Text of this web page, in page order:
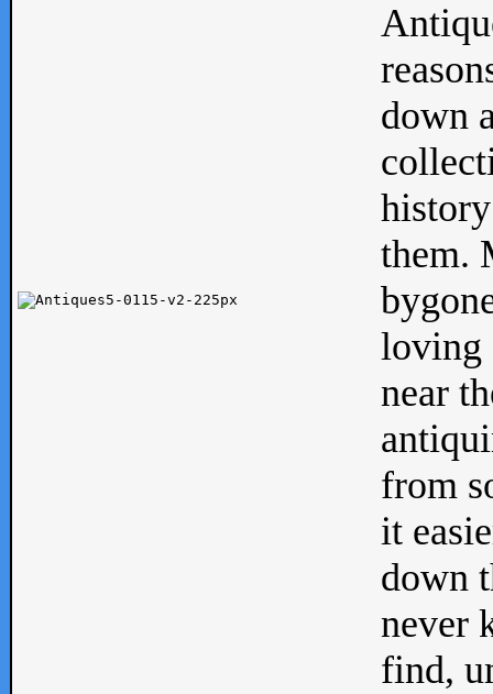
down
them.
loving
near
from
it
down
never
find,